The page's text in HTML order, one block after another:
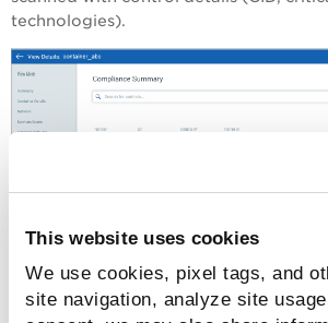
This website uses cookies
We use cookies, pixel tags, and
site navigation, analyze site
technologies).
Drill down into the details for any
including the control category, policy